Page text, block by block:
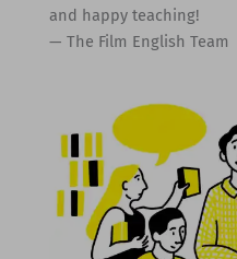
and happy teaching!
— The Film English Team